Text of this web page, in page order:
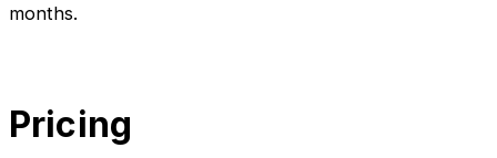
months.
Pricing